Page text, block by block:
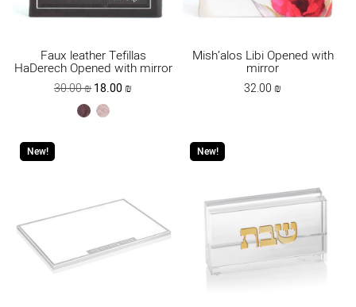
Faux leather Tefillas
HaDerech Opened with mirror
30.00₪Original
price
was:
18.00₪
brownksafsaf
Mish’alos Libi Opened with
mirror
32.00₪
New! New!